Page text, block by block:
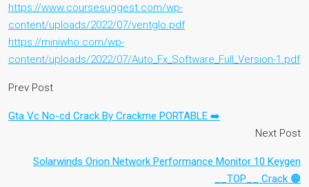
https://www.coursesuggest.com/wp-
content/uploads/2022/07/ventglo.pdf
https://miniwho.com/wp-
content/uploads/2022/07/Auto_Fx_Software_Full_Version-1.pdf
Prev Post
Gta Vc No-cd Crack By Crackme PORTABLE ➡️
Next Post
Solarwinds Orion Network Performance Monitor 10 Keygen
__TOP__ Crack 🟠